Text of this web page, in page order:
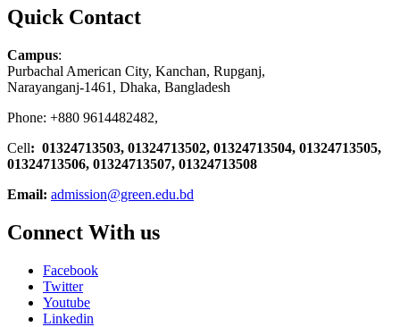
Quick Contact
Campus:
Purbachal American City, Kanchan, Rupganj,
Narayanganj-1461, Dhaka, Bangladesh
Phone: +880 9614482482,
Cell: 01324713503, 01324713502, 01324713504, 01324713505,
01324713506, 01324713507, 01324713508
Email: admission@green.edu.bd
Connect With us
Facebook
Twitter
Youtube
Linkedin